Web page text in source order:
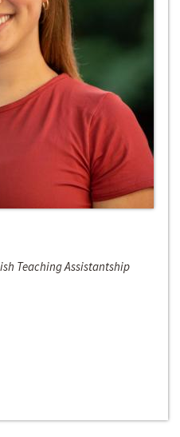
Teaching Assistantship